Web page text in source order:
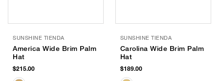
SUNSHINE TIENDA
America Wide Brim Palm
Hat
$215.00
SUNSHINE TIENDA
Carolina Wide Brim Palm
Hat
$189.00